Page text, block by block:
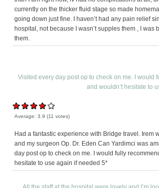
currently on the thicker fluid stage so made
going down just fine. I haven’t had any pain relief
hospital, not because I wasn’t supples them , I was
them.
Visited every day post op to check on me. I would
and wouldn’t hesitate to
Average:3.9 (11 votes)
Had a fantastic experience with Bridge travel. Irem
and my surgeon Op. Dr. Eden Can Yardimci was
day post op to check on me. I would fully
hesitate to use again if needed 5*